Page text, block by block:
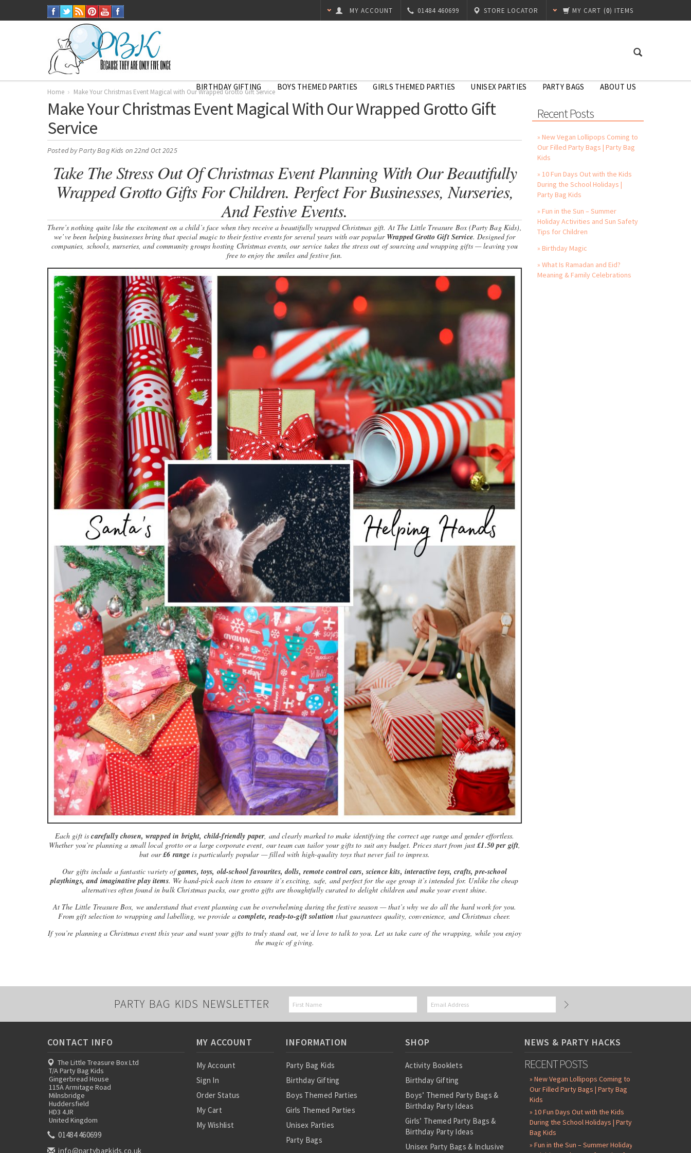
MY CART (0) ITEMS
STORE LOCATOR
01484 460699
MY ACCOUNT
BIRTHDAY GIFTING BOYS THEMED PARTIES GIRLS THEMED PARTIES UNISEX PARTIES PARTY BAGS ABOUT US
Home Make Your Christmas Event Magical with Our Wrapped Grotto Gift Service
Recent Posts
» New Vegan Lollipops Coming to
Our Filled Party Bags | Party Bag
Kids
» 10 Fun Days Out with the Kids
During the School Holidays |
Party Bag Kids
» Fun in the Sun – Summer
Holiday Activities and Sun Safety
Tips for Children
» Birthday Magic
» What Is Ramadan and Eid?
Meaning & Family Celebrations
Make Your Christmas Event Magical With Our Wrapped Grotto Gift
Service
Posted byParty Bag Kids on 22nd Oct 2025
Take The Stress Out Of Christmas Event Planning With Our Beautifully
Wrapped Grotto Gifts For Children. Perfect For Businesses, Nurseries,
And Festive Events.
There’s nothing quite like the excitement on a child’s face when they receive a beautifully wrapped Christmas gift. At The Little Treasure Box (Party Bag Kids),
we’ve been helping businesses bring that special magic to their festive events for several years with our popular Wrapped Grotto Gift Service. Designed for
companies, schools, nurseries, and community groups hosting Christmas events, our service takes the stress out of sourcing and wrapping gifts — leaving you
free to enjoy the smiles and festive fun.
Each gift iscarefully chosen, wrapped in bright, child-friendly paper, and clearly marked to make identifying the correct age range and gender effortless.
Whether you’re planning a small local grotto or a large corporate event, our team can tailor your gifts to suit any budget. Prices start from just£1.50 per gift,
but our£6 range is particularly popular — filled with high-quality toys that never fail to impress.
Our gifts include a fantastic variety ofgames, toys, old-school favourites, dolls, remote control cars, science kits, interactive toys, crafts, pre-school
playthings, and imaginative play items. We hand-pick each item to ensure it’s exciting, safe, and perfect for the age group it’s intended for. Unlike the cheap
alternatives often found in bulk Christmas packs, our grotto gifts are thoughtfully curated to delight children and make your event shine.
At The Little Treasure Box, we understand that event planning can be overwhelming during the festive season — that’s why we do all the hard work for you.
From gift selection to wrapping and labelling, we provide a complete, ready-to-gift solution that guarantees quality, convenience, and Christmas cheer.
If you’re planning a Christmas event this year and want your gifts to truly stand out, we’d love to talk to you. Let us take care of the wrapping, while you enjoy
the magic of giving.
PARTY BAG KIDS NEWSLETTER
CONTACT INFO
The Little Treasure Box Ltd
T/A Party Bag Kids
Gingerbread House
115A Armitage Road
Milnsbridge
Huddersfield
HD3 4JR
United Kingdom
01484 460699
info@partybagkids.co.uk
MY ACCOUNT
My Account
Sign In
Order Status
My Cart
My Wishlist
INFORMATION
Party Bag Kids
Birthday Gifting
Boys Themed Parties
Girls Themed Parties
Unisex Parties
Party Bags
SHOP
Activity Booklets
Birthday Gifting
Boys’ Themed Party Bags &
Birthday Party Ideas
Girls’ Themed Party Bags &
Birthday Party Ideas
Unisex Party Bags & Inclusive
NEWS & PARTY HACKS
RECENT POSTS
» New Vegan Lollipops Coming to
Our Filled Party Bags | Party Bag
Kids
» 10 Fun Days Out with the Kids
During the School Holidays | Party
Bag Kids
» Fun in the Sun – Summer Holiday